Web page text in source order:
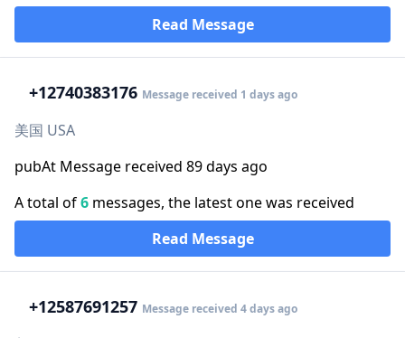
Read Message
+12740383176 Message received 1 days ago
美国 USA
pubAt Message received 89 days ago
A total of6 messages, the latest one was received
Read Message
+12587691257 Message received 4 days ago